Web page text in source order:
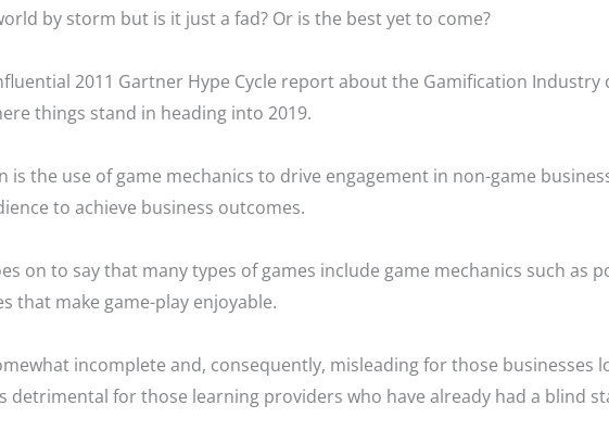
by storm but is it just a fad? Or is the best yet to come?
2011 Gartner Hype Cycle report about the Gamification Industry
things stand in heading into 2019.
is the use of game mechanics to drive engagement in non-game
to achieve business outcomes.
on to say that many types of games include game mechanics such as
that make game-play enjoyable.
incomplete and, consequently, misleading for those businesses
detrimental for those learning providers who have already had a blind